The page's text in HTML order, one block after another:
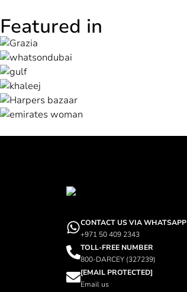
Featured in
CONTACT US VIA WHATSAPP
+971 50 409 2343
TOLL-FREE NUMBER
800-DARCEY (327239)
[EMAIL PROTECTED]
Email us